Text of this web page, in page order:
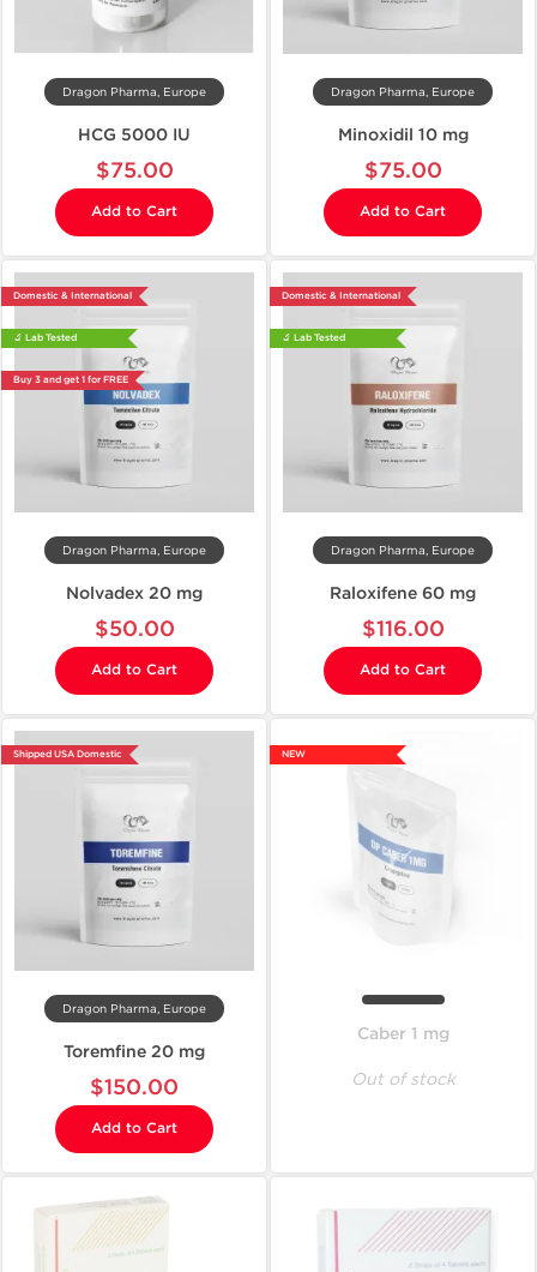
Dragon Pharma, Europe
HCG 5000 IU
$75.00
Add to Cart
Dragon Pharma, Europe
Minoxidil 10 mg
$75.00
Add to Cart
Domestic & International
🔬 Lab Tested
Buy 3 and get 1 for FREE
Dragon Pharma, Europe
Nolvadex 20 mg
$50.00
Add to Cart
Domestic & International
🔬 Lab Tested
Dragon Pharma, Europe
Raloxifene 60 mg
$116.00
Add to Cart
Shipped USA Domestic
Dragon Pharma, Europe
Toremfine 20 mg
$150.00
Add to Cart
NEW
Caber 1 mg
Out of stock